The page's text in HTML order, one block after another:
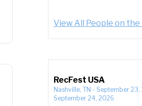
View All People on the
RecFest USA
Nashville, TN - September 23,
September 24, 2026